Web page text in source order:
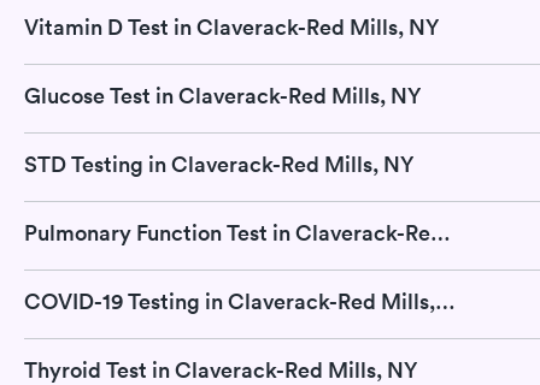
Vitamin D Test in Claverack-Red Mills, NY
Glucose Test in Claverack-Red Mills, NY
STD Testing in Claverack-Red Mills, NY
Pulmonary Function Test in Claverack-Red Mills, NY
COVID-19 Testing in Claverack-Red Mills, NY
Thyroid Test in Claverack-Red Mills, NY